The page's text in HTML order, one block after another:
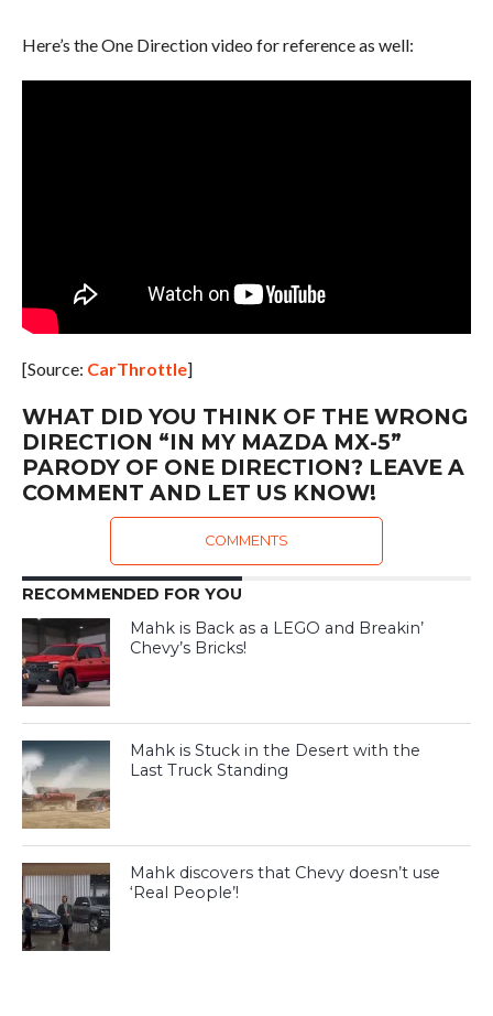
Here’s the One Direction video for reference as well:
[Source: CarThrottle]
WHAT DID YOU THINK OF THE WRONG
DIRECTION “IN MY MAZDA MX-5”
PARODY OF ONE DIRECTION? LEAVE A
COMMENT AND LET US KNOW!
COMMENTS
RECOMMENDED FOR YOU
Mahk is Back as a LEGO and Breakin’
Chevy’s Bricks!
Mahk is Stuck in the Desert with the
Last Truck Standing
Mahk discovers that Chevy doesn’t use
‘Real People’!